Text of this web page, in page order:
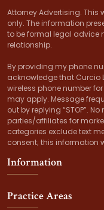
Attorney Advertising.
only. The information
to be formal legal advice
relationship.
By providing my phone
acknowledge that Curcio
wireless phone number
may apply. Message
out by replying “STOP”.
parties/affiliates for
categories exclude text
consent; this information
Information
Practice Areas